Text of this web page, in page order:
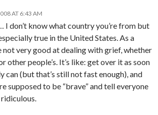
AT 6:43 AM
I don’t know what country you’re from but
true in the United States. As a
not very good at dealing with grief, whether
other people’s. It’s like: get over it as soon
can (but that’s still not fast enough), and
supposed to be “brave” and tell everyone
ridiculous.